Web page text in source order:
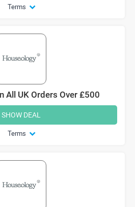
Terms
All UK Orders Over £500
Terms
SHOW DEAL